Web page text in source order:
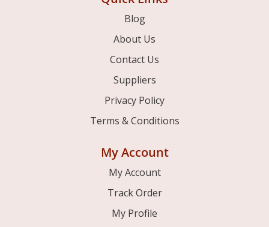
Blog
About Us
Contact Us
Suppliers
Privacy Policy
Terms & Conditions
My Account
My Account
Track Order
My Profile